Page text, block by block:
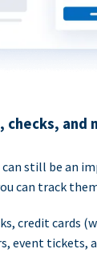
checks, and
still be an
can track
credit cards
event tickets,